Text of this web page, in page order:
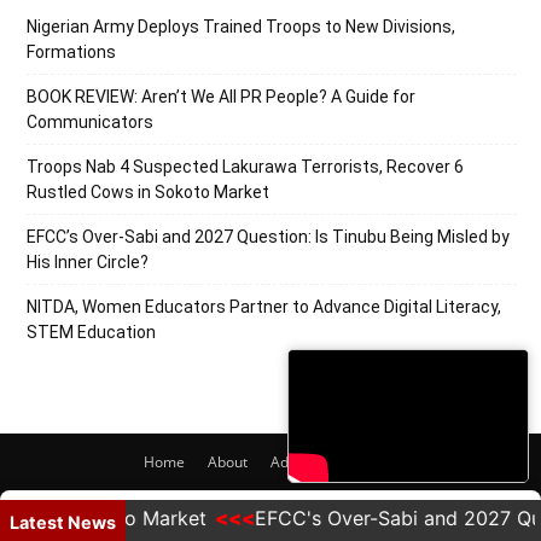
Nigerian Army Deploys Trained Troops to New Divisions,
Formations
BOOK REVIEW: Aren’t We All PR People? A Guide for
Communicators
Troops Nab 4 Suspected Lakurawa Terrorists, Recover 6
Rustled Cows in Sokoto Market
EFCC’s Over-Sabi and 2027 Question: Is Tinubu Being Misled by
His Inner Circle?
NITDA, Women Educators Partner to Advance Digital Literacy,
STEM Education
Home About Adverts
© 2020 PRNigeria. All Rights Reserved.
Latest News
in Sokoto Market EFCC's Over-Sabi and 2027